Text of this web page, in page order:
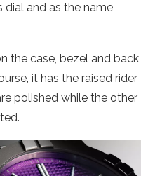
dial and as the name
the case, bezel and back
it has the raised rider
polished while the other